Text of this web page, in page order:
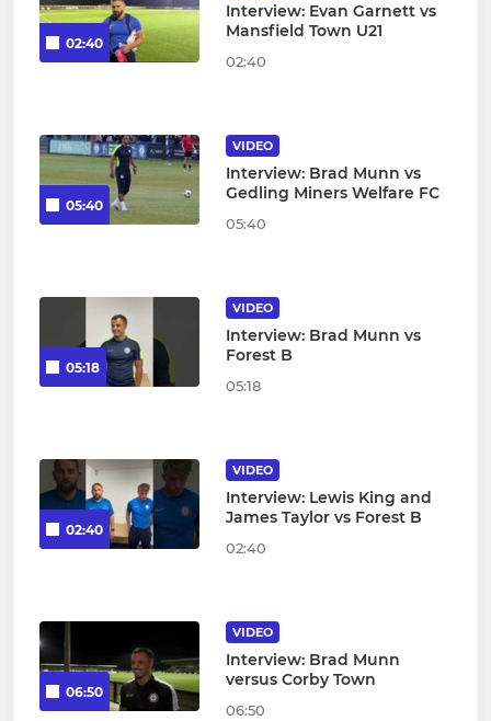
02:40
Interview: Evan Garnett vs
Mansfield Town U21
02:40
05:40
VIDEO
Interview: Brad Munn vs
Gedling Miners Welfare FC
05:40
05:18
VIDEO
Interview: Brad Munn vs
Forest B
05:18
02:40
VIDEO
Interview: Lewis King and
James Taylor vs Forest B
02:40
06:50
VIDEO
Interview: Brad Munn
versus Corby Town
06:50